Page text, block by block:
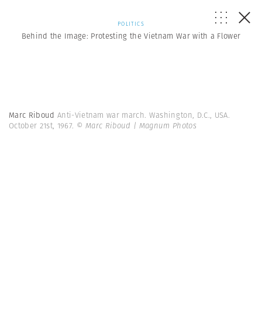
POLITICS
Behind the Image: Protesting the Vietnam War with a Flower
Marc Riboud Anti-Vietnam war march. Washington, D.C., USA.
October 21st, 1967. © Marc Riboud | Magnum Photos